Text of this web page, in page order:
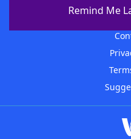
Remind Me